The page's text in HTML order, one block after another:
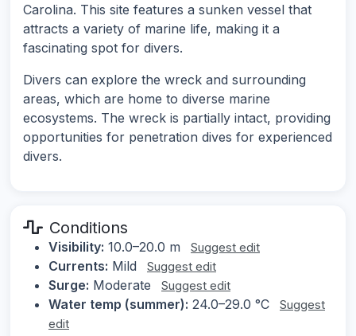
Carolina. This site features a sunken vessel that
attracts a variety of marine life, making it a
fascinating spot for divers.
Divers can explore the wreck and surrounding
areas, which are home to diverse marine
ecosystems. The wreck is partially intact, providing
opportunities for penetration dives for experienced
divers.
Conditions
Visibility: 10.0–20.0 m Suggest edit
Currents: Mild Suggest edit
Surge: Moderate Suggest edit
Water temp (summer): 24.0–29.0 °C
Suggest
edit